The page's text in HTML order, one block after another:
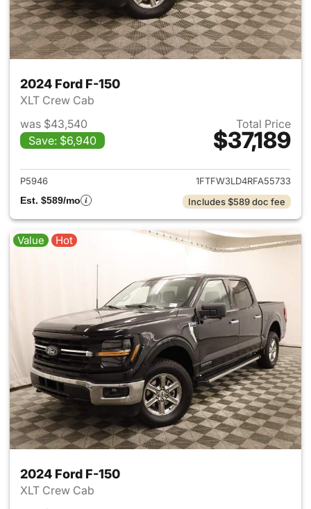
2024 Ford F-150
XLT Crew Cab
was $43,540
Save: $6,940
Total Price
$37,189
View details for 2024 Ford F-
P5946
1FTFW3LD4RFA55733
Est. $589/mo
Includes $589 doc fee
Value Hot
2024 Ford F-150
XLT Crew Cab